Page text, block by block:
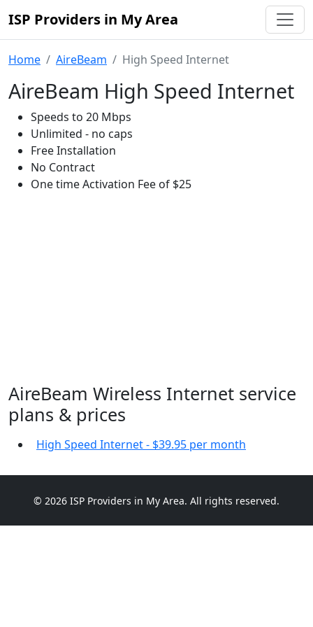
ISP Providers in My Area
Home AireBeam High Speed Internet
AireBeam High Speed Internet
Speeds to 20 Mbps
Unlimited - no caps
Free Installation
No Contract
One time Activation Fee of $25
AireBeam Wireless Internet service
plans & prices
High Speed Internet - $39.95 per month
© 2026 ISP Providers in My Area. All rights reserved.